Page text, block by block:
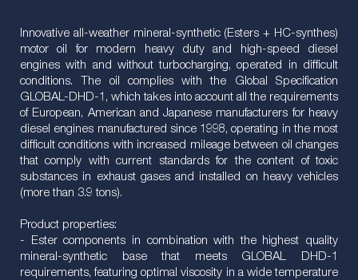
Innovative all-weather mineral-synthetic (Esters + HC-synthes)
motor oil for modern heavy duty and high-speed diesel
engines with and without turbocharging, operated in difficult
conditions. The oil complies with the Global Specification
GLOBAL-DHD-1, which takes into account all the requirements
of European, American and Japanese manufacturers for heavy
diesel engines manufactured since 1998, operating in the most
difficult conditions with increased mileage between oil changes
that comply with current standards for the content of toxic
substances in exhaust gases and installed on heavy vehicles
(more than 3.9 tons).
Product properties:
- Ester components in combination with the highest quality
mineral-synthetic base that meets GLOBAL DHD-1
requirements, featuring optimal viscosity in a wide temperature